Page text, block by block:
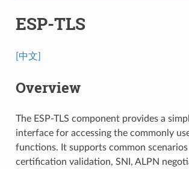
ESP-TLS
[中文]
Overview
The ESP-TLS component provides a
interface for accessing the commonly
functions. It supports common scenarios
certification validation, SNI, ALPN